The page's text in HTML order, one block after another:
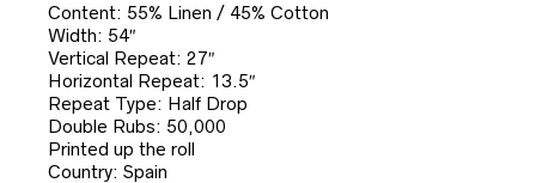
Content: 55% Linen / 45% Cotton
Width: 54″
Vertical Repeat: 27″
Horizontal Repeat: 13.5″
Repeat Type: Half Drop
Double Rubs: 50,000
Printed up the roll
Country: Spain